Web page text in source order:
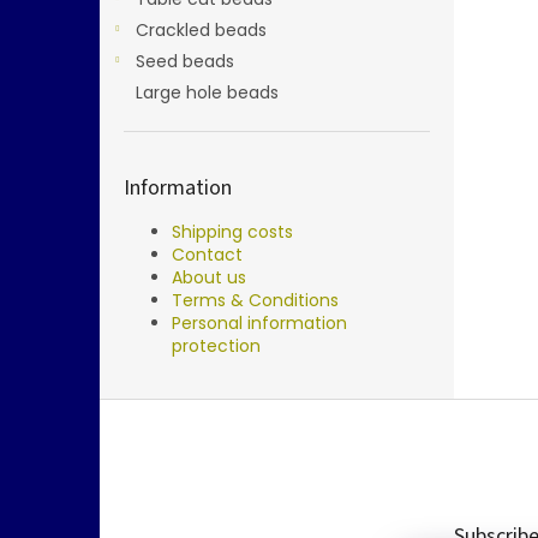
Crackled beads
Seed beads
Large hole beads
Information
Shipping costs
Contact
About us
Terms & Conditions
Personal information
protection